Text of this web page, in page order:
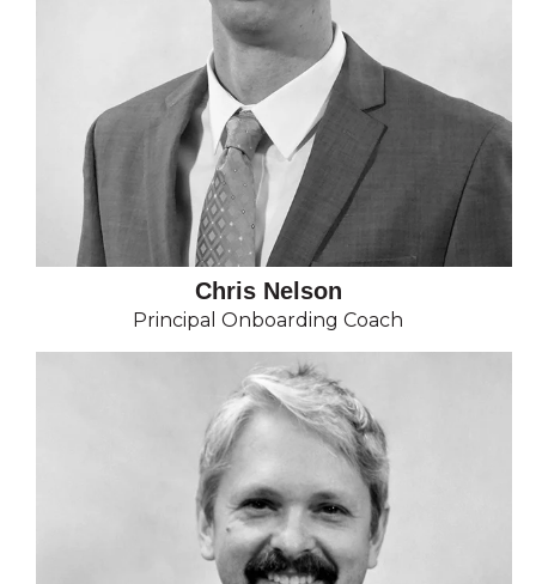
Chris Nelson
Principal Onboarding Coach